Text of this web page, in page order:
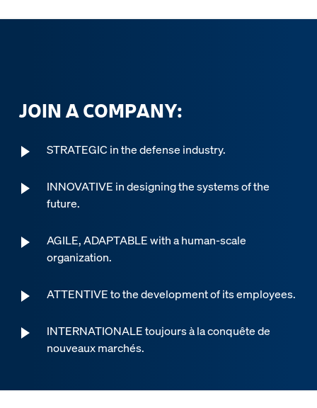
JOIN A COMPANY:
STRATEGIC in the defense industry.
INNOVATIVE in designing the systems of the
future.
AGILE, ADAPTABLE with a human-scale
organization.
ATTENTIVE to the development of its employees.
INTERNATIONALE toujours à la conquête de
nouveaux marchés.